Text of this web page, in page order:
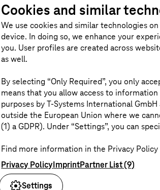
that the maintenance of BW
They decided to take
place. The migration of the
the migration, the systems
also updated and consolidated
Cookies and similar
We use cookies and similar technologies
device. In doing so, we enhance your
you. User profiles are created across
as well.
By selecting “Only Required”, you only
means that you allow access to
purposes byT-Systems International
outside the European Union where we
(1) a GDPR). Under “Settings”, you can
Find more information in the Privacy Policy
Privacy PolicyImprintPartner List (9)
Settings